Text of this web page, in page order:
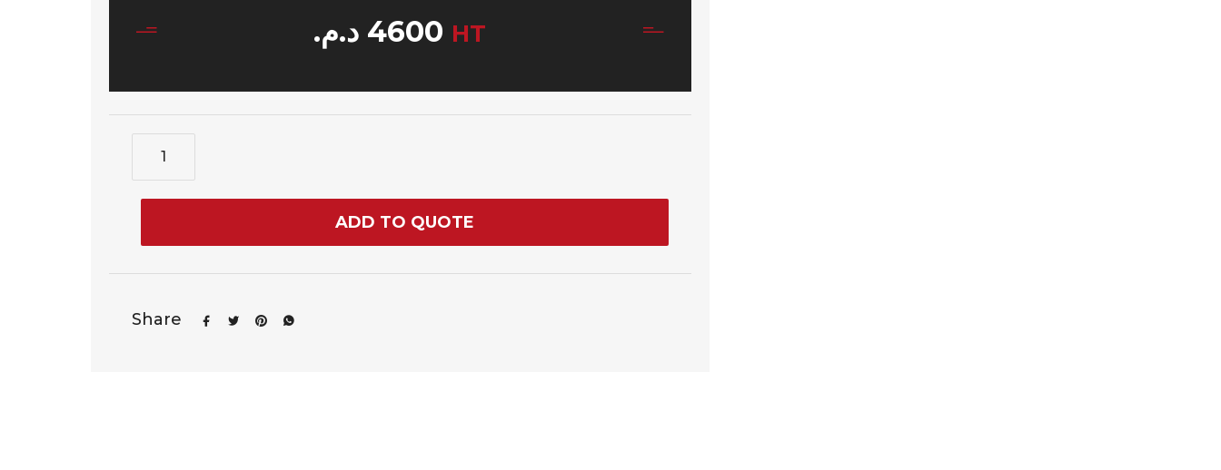
4600 د.م. HT
ADD TO QUOTE
Share